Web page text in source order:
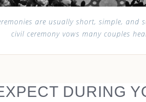
are usually short, simple, and
civil ceremony vows many couples
DURING